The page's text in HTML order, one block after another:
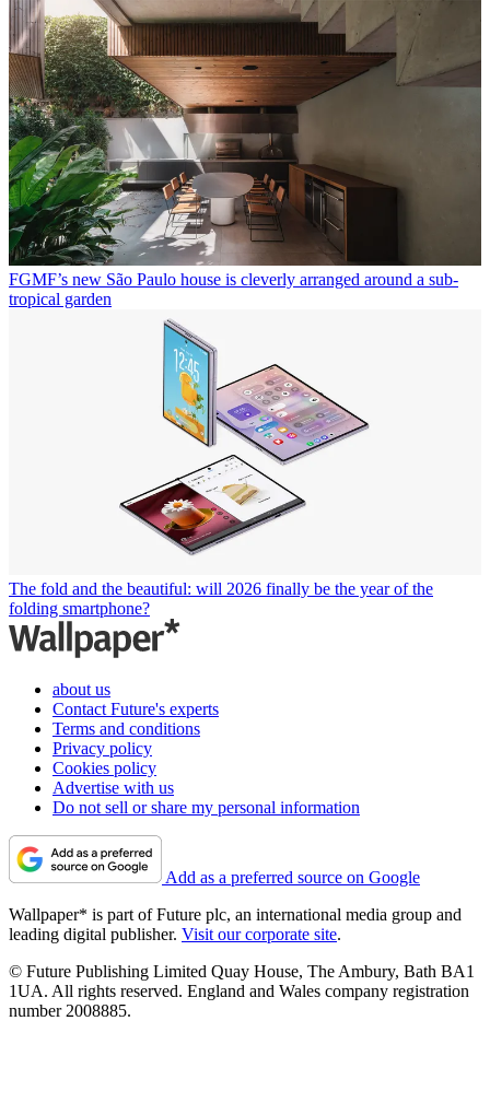
FGMF’s new São Paulo house is cleverly arranged around a sub-
tropical garden
The fold and the beautiful: will 2026 finally be the year of the
folding smartphone?
about us
Contact Future's experts
Terms and conditions
Privacy policy
Cookies policy
Advertise with us
Do not sell or share my personal information
Add as a preferred source on Google
Wallpaper* is part of Future plc, an international media group and
leading digital publisher. Visit our corporate site.
© Future Publishing Limited Quay House, The Ambury, Bath BA1
1UA. All rights reserved. England and Wales company registration
number 2008885.